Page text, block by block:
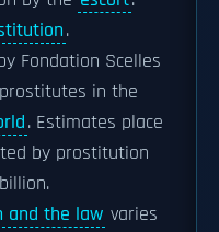
.
Fondation Scelles
in the
. Estimates place
by prostitution
and the law varies